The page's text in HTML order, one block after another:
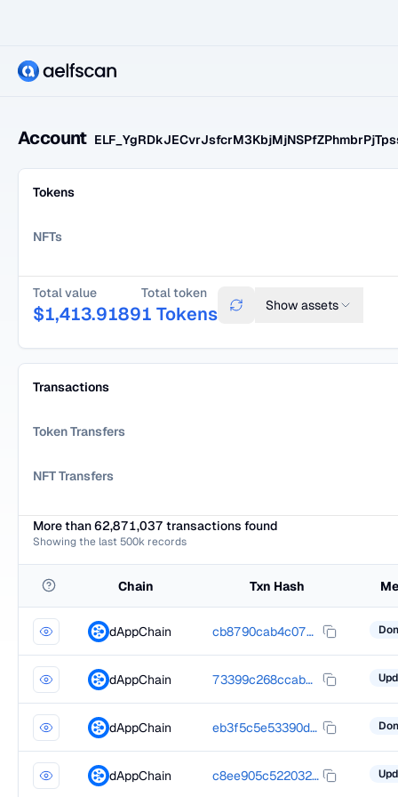
Account
Tokens
NFTs
Total value
$1,413.9189
Total token
1 Tokens Show assets
Transactions
Token Transfers
NFT Transfers
More than 62,871,037 transactions found
Showing the last 500k records
Chain Txn Hash
dAppChain cb8790cab4c07d01f6c120160925efcda383671776584853fe2a11f26bd486bf
dAppChain 73399c268ccabd37dd7f5aa18d5214a35355a31b307dc2d9bd459bd5cac9d375
dAppChain eb3f5c5e53390dd29a98cb9525c5b6934a7093036713ec41b72f3144f56bc26d
dAppChain c8ee905c522032edeefa23f59ff91707857a70313039133acb9150487fd08193